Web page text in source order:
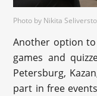
Photo by Nikita
Another option
games and
Petersburg,
part in free